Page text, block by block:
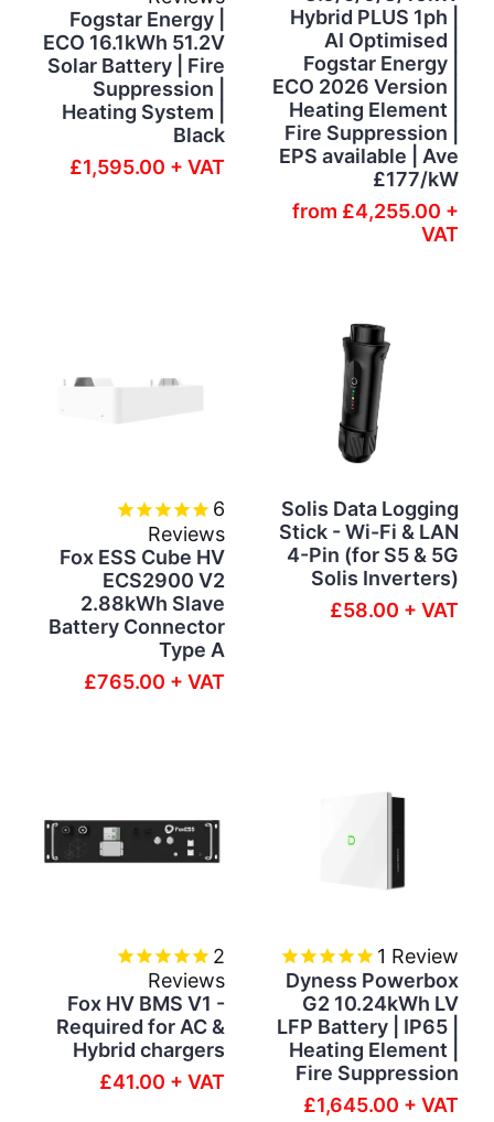
Fogstar Energy |
ECO 16.1kWh 51.2V
Solar Battery | Fire
Suppression |
Heating System |
Black
£1,595.00 + VAT
Hybrid PLUS 1ph |
AI Optimised |
Fogstar Energy |
ECO 2026 Version |
Heating Element |
Fire Suppression |
EPS available | Ave
£177/kW
from £4,255.00 +
VAT
6
Reviews
Fox ESS Cube HV
ECS2900 V2
2.88kWh Slave
Battery Connector
Type A
£765.00 + VAT
Solis Data Logging
Stick - Wi-Fi & LAN
4-Pin (for S5 & 5G
Solis Inverters)
£58.00 + VAT
2
Reviews
Fox HV BMS V1 -
Required for AC &
Hybrid chargers
£41.00 + VAT
1 Review
Dyness Powerbox
G2 10.24kWh LV
LFP Battery | IP65 |
Heating Element |
Fire Suppression
£1,645.00 + VAT